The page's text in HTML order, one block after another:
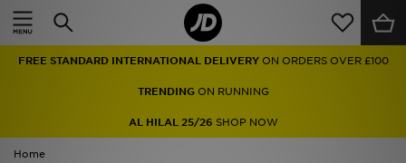
FREE STANDARD INTERNATIONAL DELIVERY ON ORDERS OVER £100
TRENDINGON RUNNING
AL HILAL 25/26 SHOP NOW
Home
Home
Men